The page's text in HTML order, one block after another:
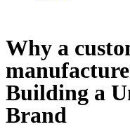
Why a
Building a
Brand